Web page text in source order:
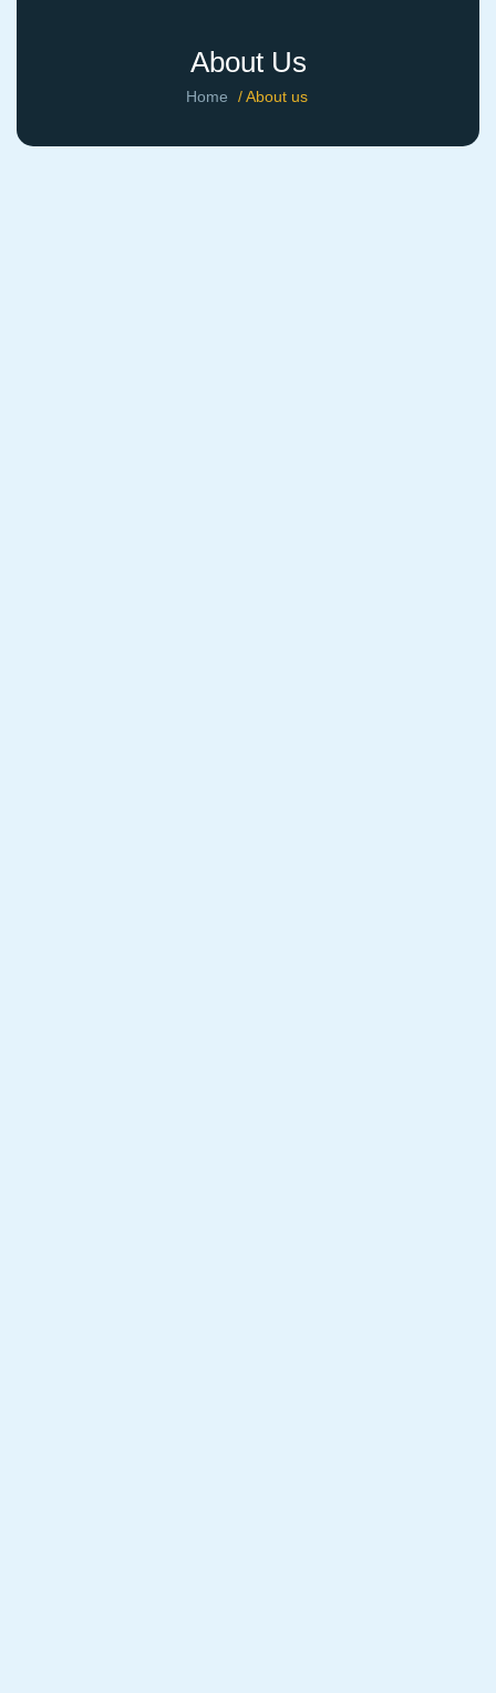
About Us
Home / About us